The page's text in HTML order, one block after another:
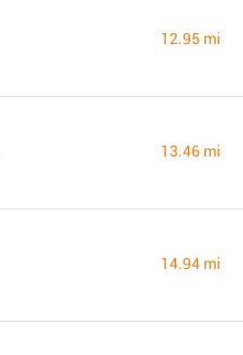
12.95 mi
13.46 mi
14.94 mi